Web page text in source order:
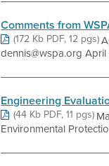
Comments from
(172 Kb PDF, 12 pgs)
dennis@wspa.org
Engineering
(44 Kb PDF, 11 pgs)
Environmental